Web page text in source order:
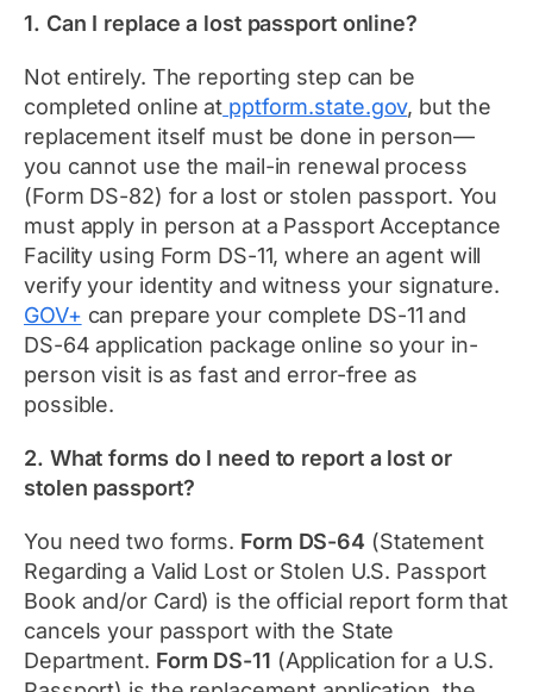
1. Can I replace a lost passport online?
Not entirely. The reporting step can be
completed online at pptform.state.gov, but the
replacement itself must be done in person—
you cannot use the mail-in renewal process
(Form DS-82) for a lost or stolen passport. You
must apply in person at a Passport Acceptance
Facility using Form DS-11, where an agent will
verify your identity and witness your signature.
GOV+ can prepare your complete DS-11 and
DS-64 application package online so your in-
person visit is as fast and error-free as
possible.
2. What forms do I need to report a lost or
stolen passport?
You need two forms. Form DS-64 (Statement
Regarding a Valid Lost or Stolen U.S. Passport
Book and/or Card) is the official report form that
cancels your passport with the State
Department. Form DS-11 (Application for a U.S.